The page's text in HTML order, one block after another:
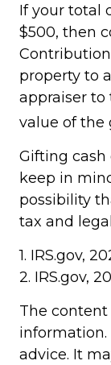
If your total
$500, then
property to
appraiser to
value of the
Gifting cash
keep in
possibility
tax and
1. IRS.gov,
2. IRS.gov,
The
advice. It